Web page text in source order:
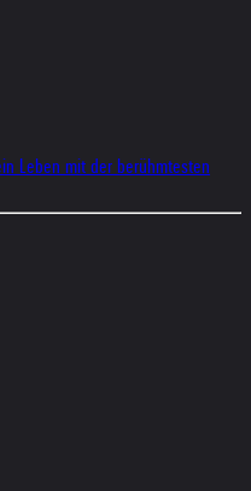
Leben mit der berühmtesten